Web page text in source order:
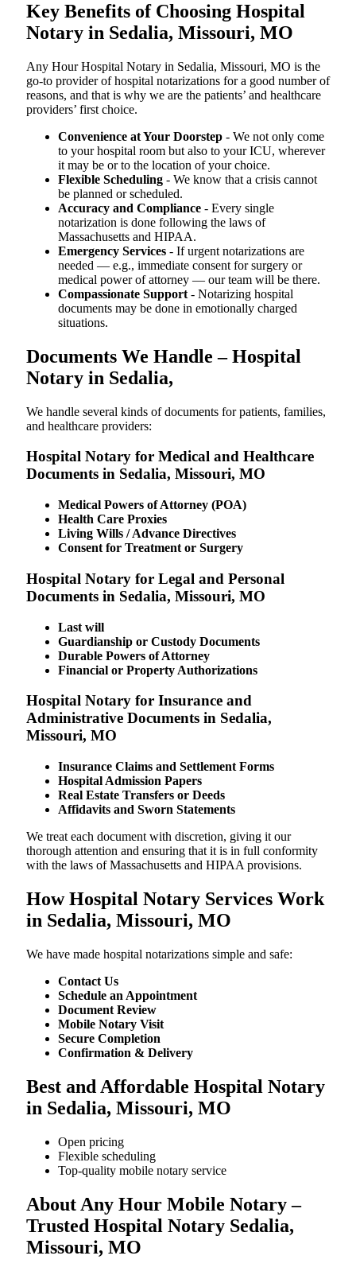
Key Benefits of Choosing Hospital
Notary in Sedalia, Missouri, MO
Any Hour Hospital Notary in Sedalia, Missouri, MO is the
go-to provider of hospital notarizations for a good number of
reasons, and that is why we are the patients’ and healthcare
providers’ first choice.
Convenience at Your Doorstep - We not only come
to your hospital room but also to your ICU, wherever
it may be or to the location of your choice.
Flexible Scheduling - We know that a crisis cannot
be planned or scheduled.
Accuracy and Compliance - Every single
notarization is done following the laws of
Massachusetts and HIPAA.
Emergency Services - If urgent notarizations are
needed — e.g., immediate consent for surgery or
medical power of attorney — our team will be there.
Compassionate Support - Notarizing hospital
documents may be done in emotionally charged
situations.
Documents We Handle – Hospital
Notary in Sedalia,
We​‍​‌‍​‍‌​‍​‌‍​‍‌ handle several kinds of documents for patients, families,
and healthcare providers:
Hospital Notary for Medical and Healthcare
Documents in Sedalia, Missouri, MO
Medical Powers of Attorney (POA)
Health Care Proxies
Living Wills / Advance Directives
Consent for Treatment or Surgery
Hospital Notary for Legal and Personal
Documents in Sedalia, Missouri, MO
Last will
Guardianship or Custody Documents
Durable Powers of Attorney
Financial or Property Authorizations
Hospital Notary for Insurance and
Administrative Documents in Sedalia,
Missouri, MO
Insurance Claims and Settlement Forms
Hospital Admission Papers
Real Estate Transfers or Deeds
Affidavits and Sworn Statements
We treat each document with discretion, giving it our
thorough attention and ensuring that it is in full conformity
with the laws of Massachusetts and HIPAA provisions.
How Hospital Notary Services Work
in Sedalia, Missouri, MO
We​‍​‌‍​‍‌​‍​‌‍​‍‌ have made hospital notarizations simple and safe:
Contact Us
Schedule an Appointment
Document Review
Mobile Notary Visit
Secure Completion
Confirmation & Delivery
Best and Affordable Hospital Notary
in Sedalia, Missouri, MO
Open pricing
Flexible scheduling
Top-quality mobile notary service
About Any Hour Mobile Notary –
Trusted Hospital Notary Sedalia,
Missouri, MO